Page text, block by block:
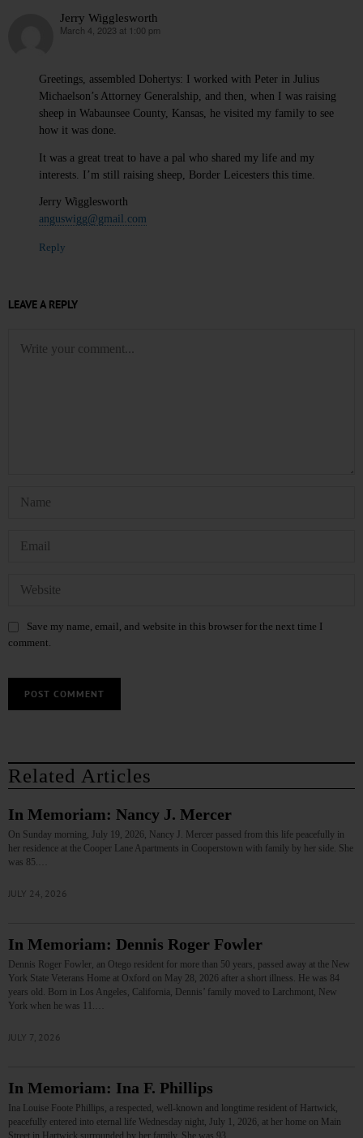
Jerry Wigglesworth
says:
March 4, 2023 at 1:00 pm
Greetings, assembled Dohertys: I worked with Peter in Julius
Michaelson’s Attorney Generalship, and then, when I was raising
sheep in Wabaunsee County, Kansas, he visited my family to see
how it was done.
It was a great treat to have a pal who shared my life and my
interests. I’m still raising sheep, Border Leicesters this time.
Jerry Wigglesworth
anguswigg@gmail.com
Reply
LEAVE A REPLY
Save my name, email, and website in this browser for the next time I
comment.
Related Articles
In Memoriam: Nancy J. Mercer
On Sunday morning, July 19, 2026, Nancy J. Mercer passed from this life peacefully in
her residence at the Cooper Lane Apartments in Cooperstown with family by her side. She
was 85.…
JULY 24, 2026
In Memoriam: Dennis Roger Fowler
Dennis Roger Fowler, an Otego resident for more than 50 years, passed away at the New
York State Veterans Home at Oxford on May 28, 2026 after a short illness. He was 84
years old. Born in Los Angeles, California, Dennis’ family moved to Larchmont, New
York when he was 11.…
JULY 7, 2026
In Memoriam: Ina F. Phillips
Ina Louise Foote Phillips, a respected, well-known and longtime resident of Hartwick,
peacefully entered into eternal life Wednesday night, July 1, 2026, at her home on Main